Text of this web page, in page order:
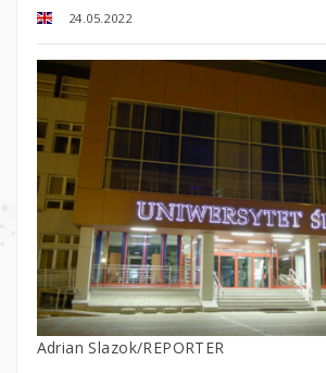
24.05.2022
Adrian Slazok/REPORTER